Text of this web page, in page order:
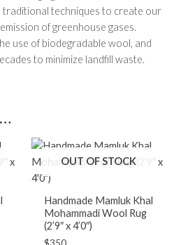
traditional techniques to create our
of greenhouse gases.
use of biodegradable wool, and
to minimize landfill waste.
OUT OF STOCK
Handmade Mamluk Khal
Mohammadi Wool Rug
(2’9″ x 4’0″)